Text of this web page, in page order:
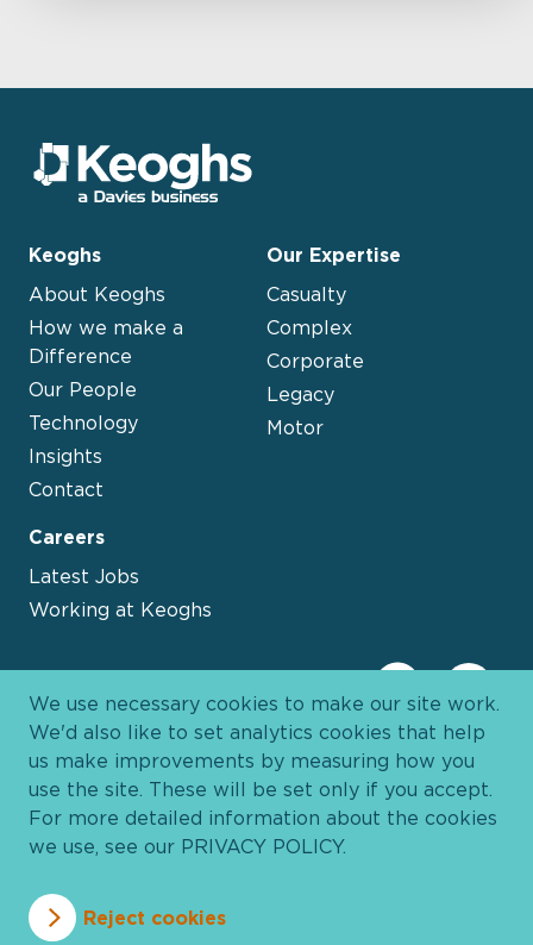
Keoghs
About Keoghs
How we make a
Difference
Our People
Technology
Insights
Contact
Our Expertise
Casualty
Complex
Corporate
Legacy
Motor
Careers
Latest Jobs
Working at Keoghs
Privacy Policy
Cookie Policy
We use necessary cookies to make our site work.
We'd also like to set analytics cookies that help
us make improvements by measuring how you
use the site. These will be set only if you accept.
For more detailed information about the cookies
we use, see our PRIVACY POLICY.
Reject cookies